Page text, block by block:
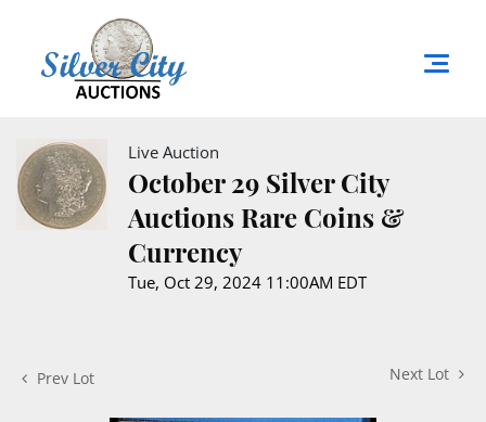
Live Auction
October 29 Silver City
Auctions Rare Coins &
Currency
Tue, Oct 29, 2024 11:00AM EDT
Prev Lot Next Lot